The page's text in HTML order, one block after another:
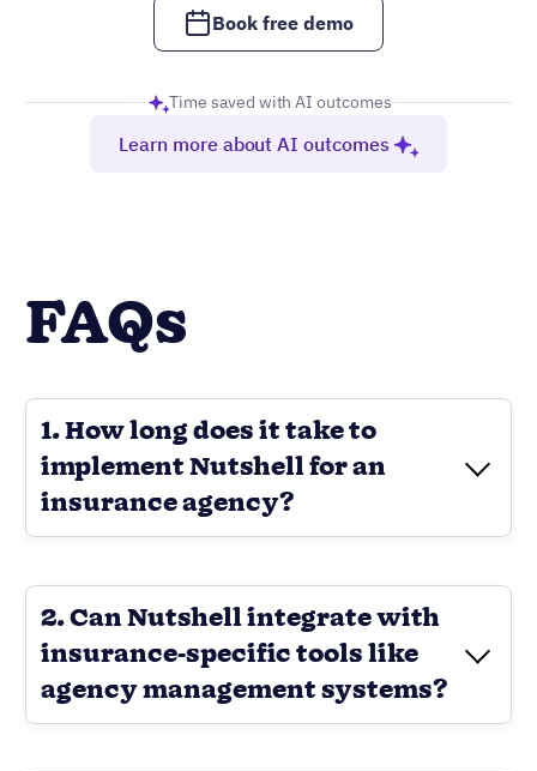
Book free demo
Time saved with AI outcomes
Learn more about AI outcomes
FAQs
1. How long does it take to
implement Nutshell for an
insurance agency?
2. Can Nutshell integrate with
insurance-specific tools like
agency management systems?